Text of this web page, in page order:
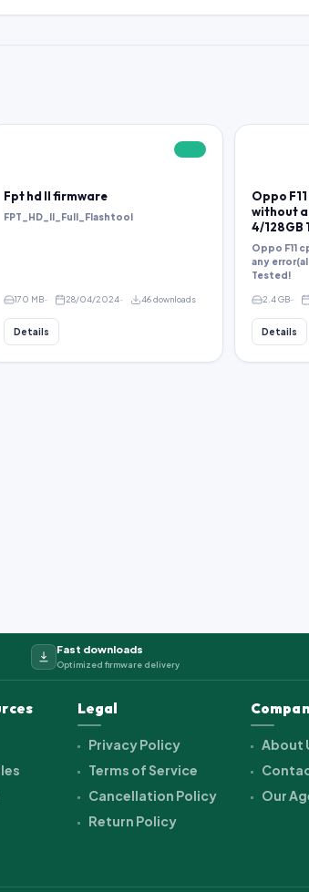
Fpt hd ll firmware
FPT_HD_II_Full_Flashtool
170 MB 28/04/2024 46 downloads
Details
Oppo
without
4/128GB
Oppo F11
any
Tested!
2.4 GB
Details
Fast downloads
Optimized firmware delivery
Legal
Privacy Policy
Terms of Service
Cancellation Policy
Return Policy
About
Our